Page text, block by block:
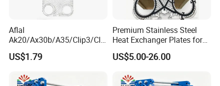
Aflal
Ak20/Ax30b/A35/Clip3/Clip
6/Clip8/Clip10/Clip15 Plate
Heat Exchanger Plate
304/316/Ti
US$1.79
Premium Stainless Steel
Heat Exchanger Plates for
Versatile Use
US$5.00-26.00